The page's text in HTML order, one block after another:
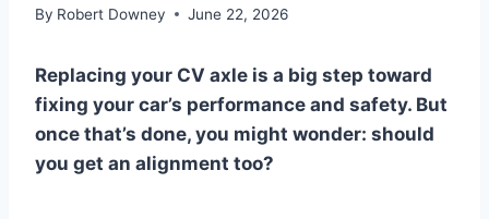
By Robert Downey June 22, 2026
Replacing your CV axle is a big step toward
fixing your car’s performance and safety. But
once that’s done, you might wonder: should
you get an alignment too?